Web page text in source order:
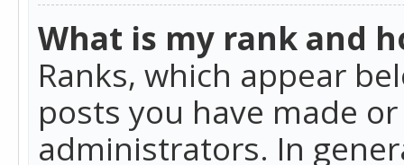
What is my rank and
Ranks, which appear
posts you have made
administrators. In